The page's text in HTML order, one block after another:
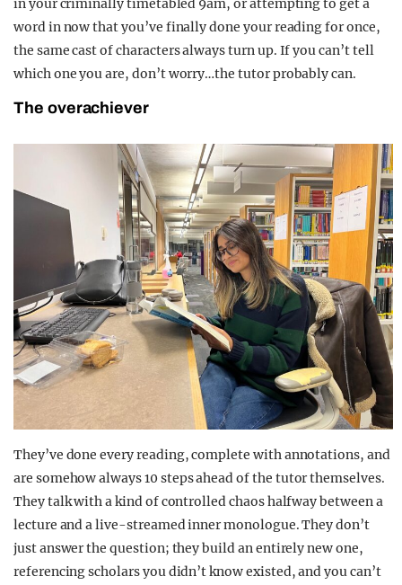
in your criminally timetabled 9am, or attempting to get a
word in now that you’ve finally done your reading for once,
the same cast of characters always turn up. If you can’t tell
which one you are, don’t worry…the tutor probably can.
The overachiever
They’ve done every reading, complete with annotations, and
are somehow always 10 steps ahead of the tutor themselves.
They talk with a kind of controlled chaos halfway between a
lecture and a live-streamed inner monologue. They don’t
just answer the question; they build an entirely new one,
referencing scholars you didn’t know existed, and you can’t